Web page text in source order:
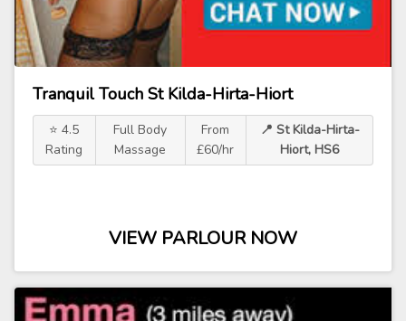
Tranquil Touch St Kilda-Hirta-Hiort
⭐ 4.5
Rating
Full Body
Massage
From
£60/hr
📍 St Kilda-Hirta-
Hiort, HS6
VIEW PARLOUR NOW